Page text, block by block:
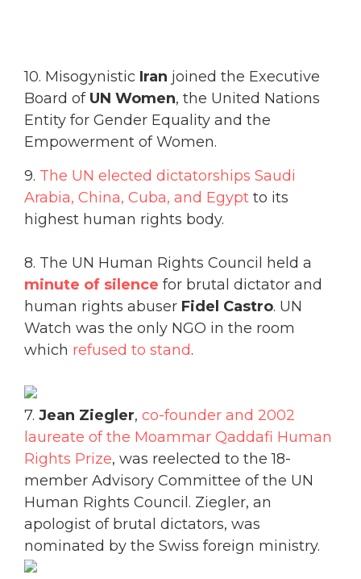
10. Misogynistic Iran joined the Executive
Board of UN Women, the United Nations
Entity for Gender Equality and the
Empowerment of Women.
9. The UN elected dictatorships Saudi
Arabia, China, Cuba, and Egypt to its
highest human rights body.
8. The UN Human Rights Council held a
minute of silence for brutal dictator and
human rights abuser Fidel Castro. UN
Watch was the only NGO in the room
which refused to stand.
7. Jean Ziegler, co-founder and 2002
laureate of the Moammar Qaddafi Human
Rights Prize, was reelected to the 18-
member Advisory Committee of the UN
Human Rights Council. Ziegler, an
apologist of brutal dictators, was
nominated by the Swiss foreign ministry.